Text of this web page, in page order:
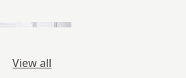
View all